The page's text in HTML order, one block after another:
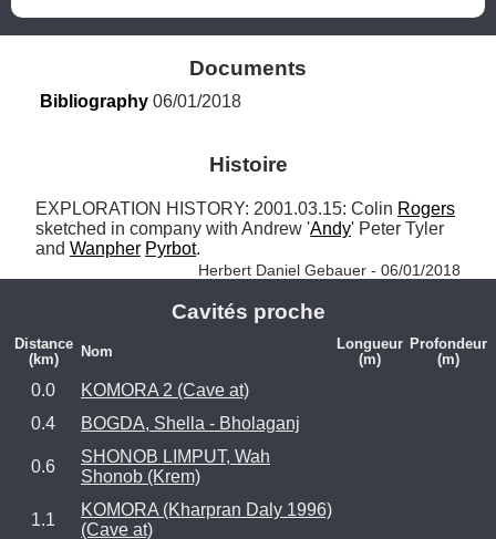
Documents
Bibliography 06/01/2018
Histoire
EXPLORATION HISTORY: 2001.03.15: Colin Rogers
sketched in company with Andrew 'Andy' Peter Tyler
and Wanpher Pyrbot.
Herbert Daniel Gebauer - 06/01/2018
Cavités proche
Distance
(km)
Nom
Longueur
(m)
Profondeur
(m)
0.0
KOMORA 2 (Cave at)
0.4
BOGDA, Shella - Bholaganj
0.6
SHONOB LIMPUT, Wah
Shonob (Krem)
1.1
KOMORA (Kharpran Daly 1996)
(Cave at)